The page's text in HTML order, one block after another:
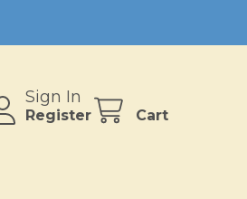
Sign In
Register Cart